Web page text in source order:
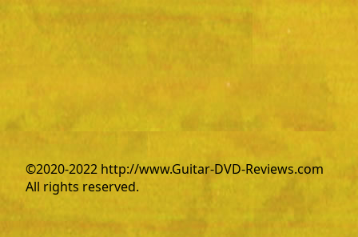
©2020-2022 http://www.Guitar-DVD-Reviews.com
All rights reserved.